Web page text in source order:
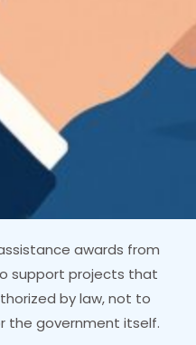
awards from
support projects that
by law, not to
the government itself.